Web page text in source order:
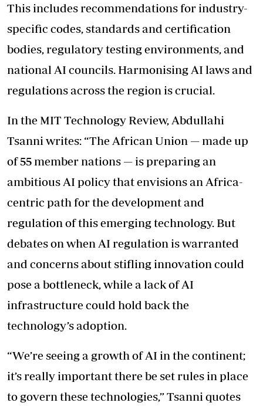
This includes recommendations for industry-
specific codes, standards and certification
bodies, regulatory testing environments, and
national AI councils. Harmonising AI laws and
regulations across the region is crucial.
In the MIT Technology Review, Abdullahi
Tsanni writes: “The African Union — made up
of 55 member nations — is preparing an
ambitious AI policy that envisions an Africa-
centric path for the development and
regulation of this emerging technology. But
debates on when AI regulation is warranted
and concerns about stifling innovation could
pose a bottleneck, while a lack of AI
infrastructure could hold back the
technology’s adoption.
“We’re seeing a growth of AI in the continent;
it’s really important there be set rules in place
to govern these technologies,” Tsanni quotes